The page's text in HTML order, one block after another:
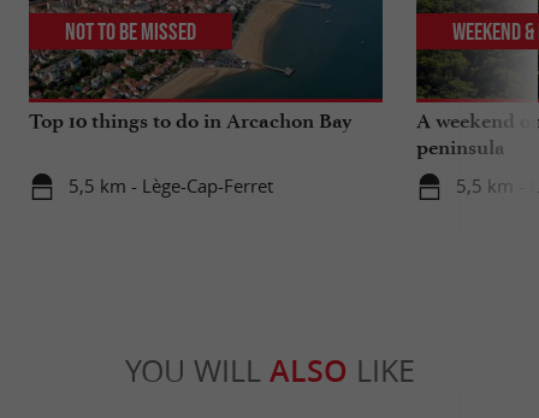
Top 10 things to do in Arcachon Bay
5,5 km - Lège-Cap-Ferret
Not to be missed
A weekend
peninsula
5,5 km -
Weekend
YOU WILL ALSO LIKE